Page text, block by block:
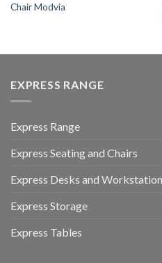
Chair Modvia
EXPRESS RANGE
Express Range
Express Seating and Chairs
Express Desks and
Express Storage
Express Tables